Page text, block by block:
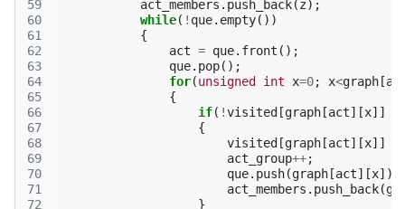
59
60
61
62
63
64
65
66
67
68
69
70
71
72
act_members . push_back(z);
while( ! que. empty())
{
act = que. front ();
que. pop();
for(unsigned int x=0; x<graph [
{
if( !visited [graph [act][x]]
{
visited [graph [act][x]]
act_group++;
que. push(graph [act][x]);
act_members . push_back(
}